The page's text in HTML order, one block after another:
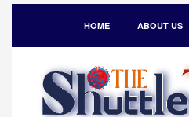
HOME ABOUT US